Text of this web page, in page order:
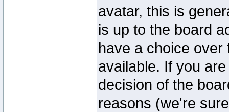
avatar, this is
is up to the board
have a choice
available. If you
decision of the
reasons (we're